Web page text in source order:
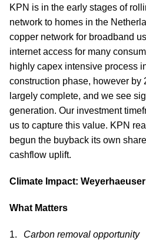
KPN is in the early stages of
network to homes in the
copper network for broadband
internet access for many
highly capex intensive process
construction phase, however by
largely complete, and we see
generation. Our investment
us to capture this value. KPN
begun the buyback its own
cashflow uplift.
Climate Impact:
What Matters
Carbon removal opportunity